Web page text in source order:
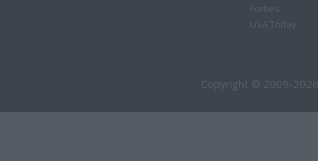
Forbes
USA Today
Copyright © 2009-